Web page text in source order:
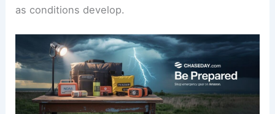
as conditions develop.